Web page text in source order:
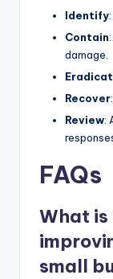
Identify
Contain
damage.
Recover
Review:
FAQs
What
small